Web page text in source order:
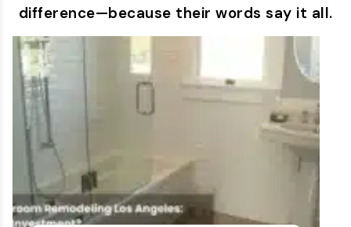
difference—because their words say it all.